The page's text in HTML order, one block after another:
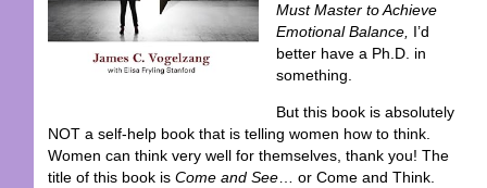
Must Master to Achieve
Emotional Balance, I’d
better have a Ph.D. in
something.
But this book is absolutely
NOT a self-help book that is telling women how to think.
Women can think very well for themselves, thank you! The
title of this book is Come and See… or Come and Think.